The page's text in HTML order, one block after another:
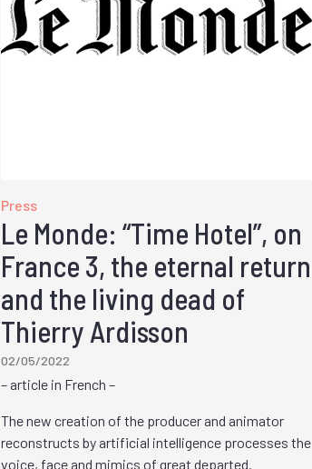
Press
Le Monde: “Time Hotel”, on
France 3, the eternal return
and the living dead of
Thierry Ardisson
02/05/2022
– article in French –
The new creation of the producer and animator
reconstructs by artificial intelligence processes the
voice, face and mimics of great departed.